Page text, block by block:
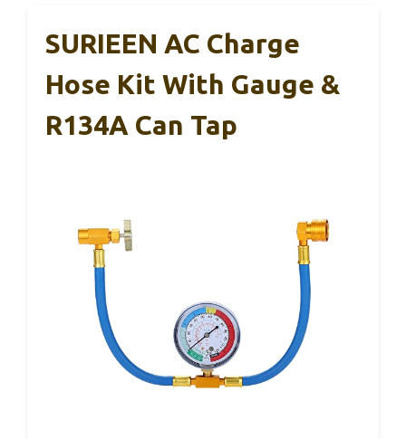
SURIEEN AC Charge
Hose Kit With Gauge &
R134A Can Tap